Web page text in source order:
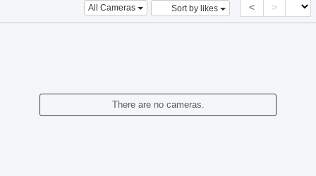
All Cameras Sort by likes < >
There are no cameras.